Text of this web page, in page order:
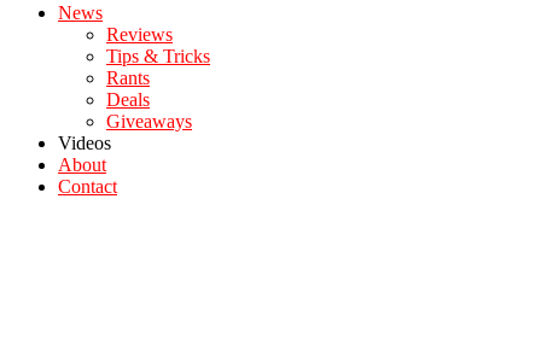
News
Reviews
Tips & Tricks
Rants
Deals
Giveaways
Videos
About
Contact